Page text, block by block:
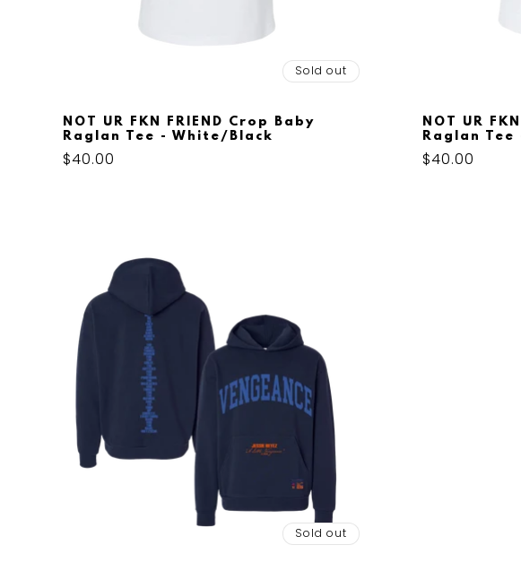
Sold out
NOT UR FKN FRIEND Crop Baby
Raglan Tee - White/Black
Regular
$40.00
NOT UR
Raglan
Regular
$40.00
Sold out